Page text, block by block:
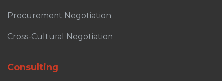
Procurement Negotiation
Cross-Cultural Negotiation
Consulting